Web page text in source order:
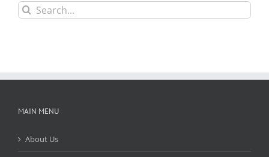
Search
for:
MAIN MENU
About Us